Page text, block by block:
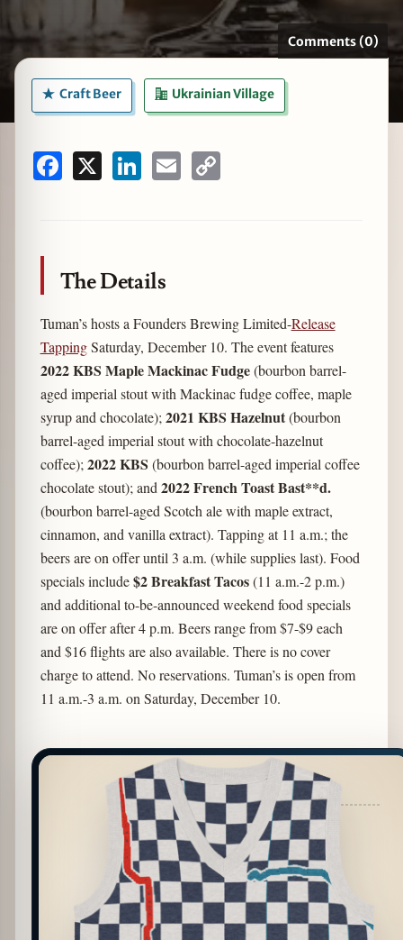
Comments (0)
Craft Beer Ukrainian Village
Facebook LinkedInEmail
The Details
Tuman’s hosts a Founders Brewing Limited-Release
TappingSaturday, December 10. The event features
2022 KBS Maple Mackinac Fudge(bourbon barrel-
aged imperial stout with Mackinac fudge coffee, maple
syrup and chocolate);2021 KBS Hazelnut(bourbon
barrel-aged imperial stout with chocolate-hazelnut
coffee);2022 KBS (bourbon barrel-aged imperial coffee
chocolate stout); and2022 French Toast Bast**d.
(bourbon barrel-aged Scotch ale with maple extract,
cinnamon, and vanilla extract). Tapping at 11 a.m.; the
beers are on offer until 3 a.m. (while supplies last). Food
specials include$2 Breakfast Tacos(11 a.m.-2 p.m.)
and additional to-be-announced weekend food specials
are on offer after 4 p.m. Beers range from $7-$9 each
and $16 flights are also available. There is no cover
charge to attend. No reservations. Tuman’s is open from
11 a.m.-3 a.m. on Saturday, December 10.